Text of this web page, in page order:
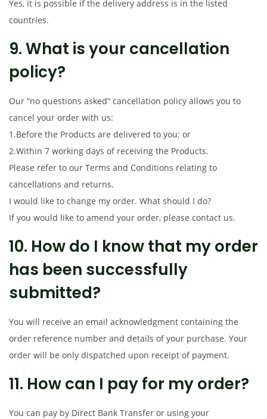
Yes, it is possible if the delivery address is in the listed
countries.
9. What is your cancellation
policy?
Our “no questions asked” cancellation policy allows you to
cancel your order with us:
1.Before the Products are delivered to you; or
2.Within 7 working days of receiving the Products.
Please refer to our Terms and Conditions relating to
cancellations and returns.
I would like to change my order. What should I do?
If you would like to amend your order, please contact us.
10. How do I know that my order
has been successfully
submitted?
You will receive an email acknowledgment containing the
order reference number and details of your purchase. Your
order will be only dispatched upon receipt of payment.
11. How can I pay for my order?
You can pay by Direct Bank Transfer or using your